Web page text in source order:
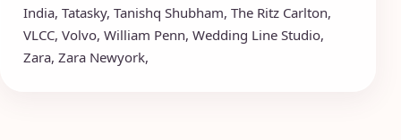
India, Tatasky, Tanishq Shubham, The Ritz Carlton,
VLCC, Volvo, William Penn, Wedding Line Studio,
Zara, Zara Newyork,